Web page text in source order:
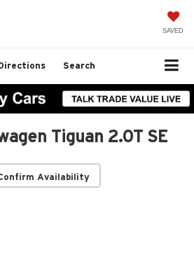
SAVED
Search
Tiguan 2.0T SE
Availability